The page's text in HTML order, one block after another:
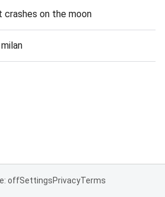
on the moon
offSettingsPrivacyTerms